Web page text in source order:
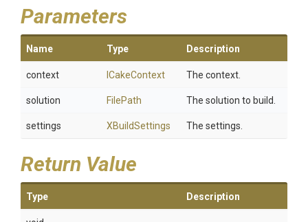
Parameters
Name Type Description
context ICakeContext The context.
solution FilePath The solution to build.
settings XBuildSettings The settings.
Return Value
Type Description